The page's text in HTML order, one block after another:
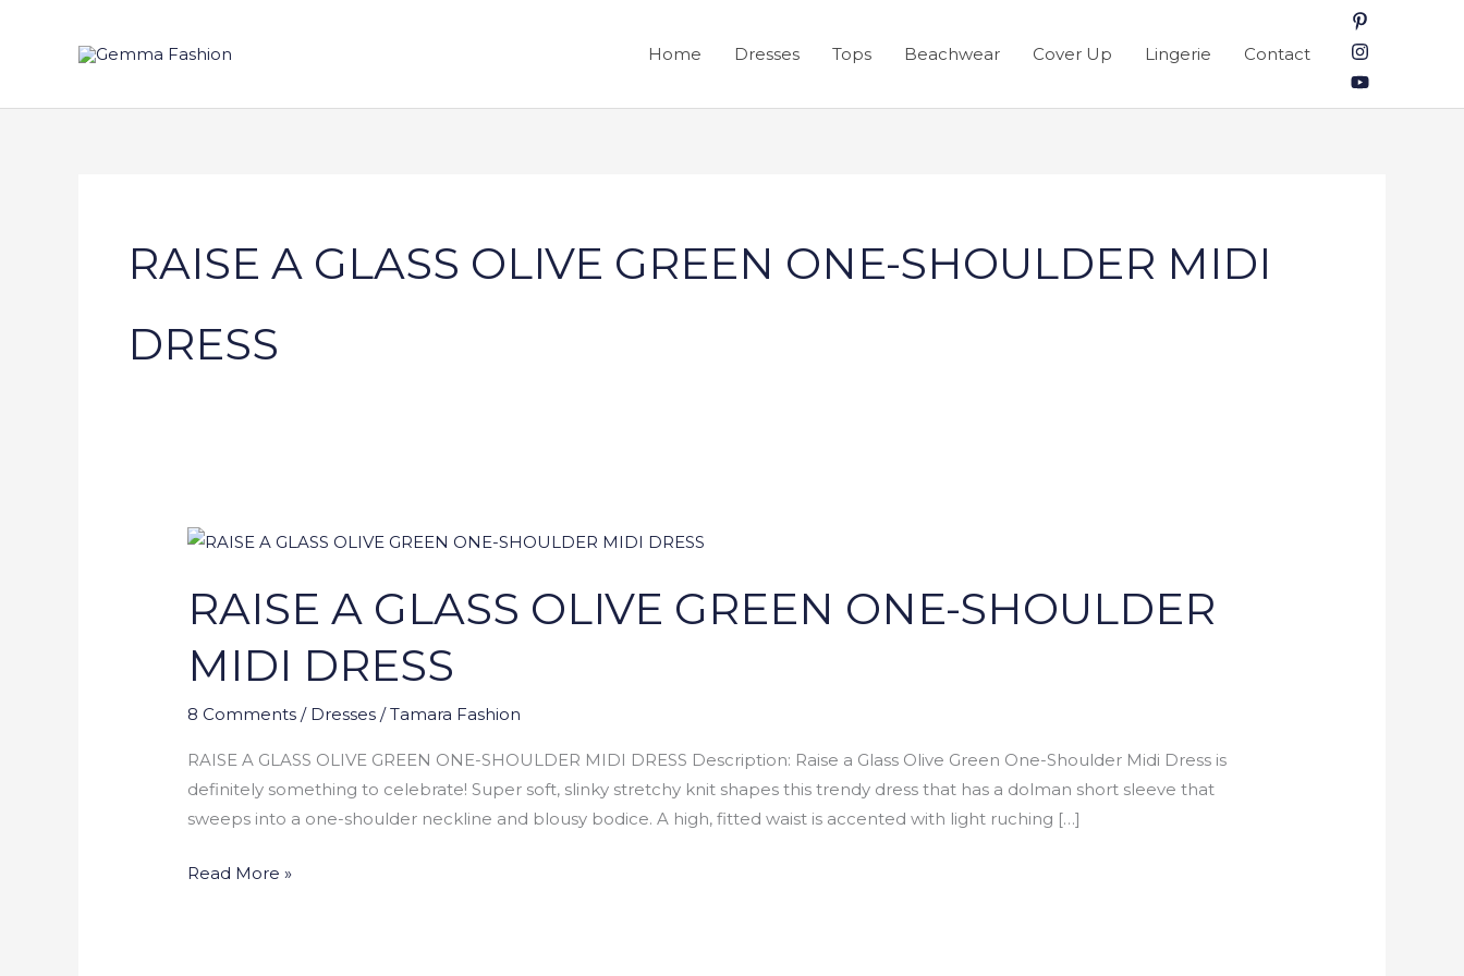
Home Dresses Tops Beachwear Cover Up Lingerie Contact
RAISE A GLASS OLIVE GREEN ONE-SHOULDER MIDI
DRESS
RAISE A GLASS OLIVE GREEN ONE-SHOULDER
MIDI DRESS
8 Comments / Dresses /Tamara Fashion
RAISE A GLASS OLIVE GREEN ONE-SHOULDER MIDI DRESS Description: Raise a Glass Olive Green One-Shoulder Midi Dress is
definitely something to celebrate! Super soft, slinky stretchy knit shapes this trendy dress that has a dolman short sleeve that
sweeps into a one-shoulder neckline and blousy bodice. A high, fitted waist is accented with light ruching […]
RAISE
GLASS
OLIVE
GREEN
ONE-
SHOULDER
Read More »